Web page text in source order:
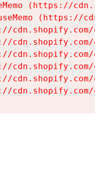
(https://
(https://
cdn.shopify.com/
cdn.shopify.com/
cdn.shopify.com/
cdn.shopify.com/
cdn.shopify.com/
cdn.shopify.com/